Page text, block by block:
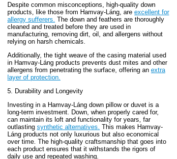
Despite common misconceptions, high-quality down
products, like those from Hamvay-Láng, are excellent for
allergy sufferers. The down and feathers are thoroughly
cleaned and treated before they are used in
manufacturing, removing dirt, oil, and allergens without
relying on harsh chemicals.
Additionally, the tight weave of the casing material used
in Hamvay-Láng products prevents dust mites and other
allergens from penetrating the surface, offering an extra
layer of protection.
5. Durability and Longevity
Investing in a Hamvay-Láng down pillow or duvet is a
long-term investment. Down, when properly cared for,
can maintain its loft and functionality for years, far
outlasting synthetic alternatives. This makes Hamvay-
Láng products not only luxurious but also economical
over time. The high-quality craftsmanship that goes into
each product ensures that it withstands the rigors of
daily use and repeated washing.